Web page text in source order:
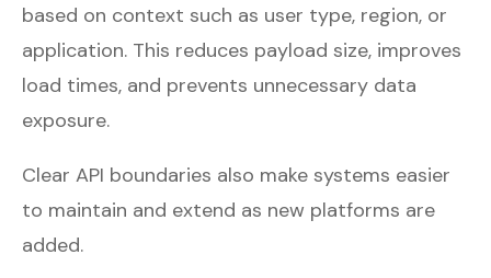
based on context such as user type, region, or
application. This reduces payload size, improves
load times, and prevents unnecessary data
exposure.
Clear API boundaries also make systems easier
to maintain and extend as new platforms are
added.